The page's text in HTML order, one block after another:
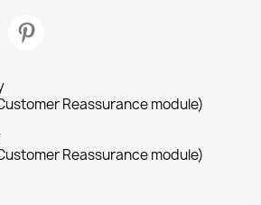
Reassurance module)
Reassurance module)